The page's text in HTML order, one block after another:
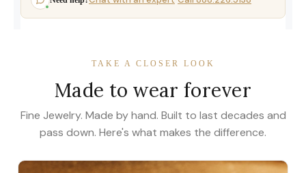
TAKE A CLOSER LOOK
Made to wear forever
Fine Jewelry. Made by hand. Built to last decades and
pass down. Here's what makes the difference.